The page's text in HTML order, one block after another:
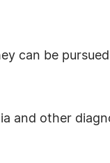
can be
and other